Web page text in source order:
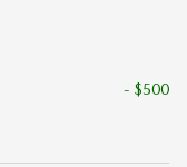
- $500